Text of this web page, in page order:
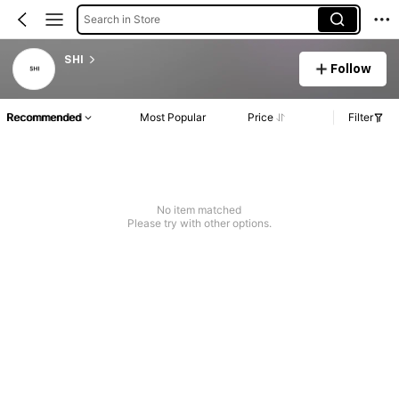
Search in Store
SHI
Follow
Recommended Most Popular Price Filter
No item matched
Please try with other options.